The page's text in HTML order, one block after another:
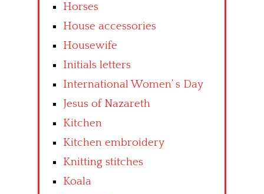
Horses
House accessories
Housewife
Initials letters
International Women’ s Day
Jesus of Nazareth
Kitchen
Kitchen embroidery
Knitting stitches
Koala